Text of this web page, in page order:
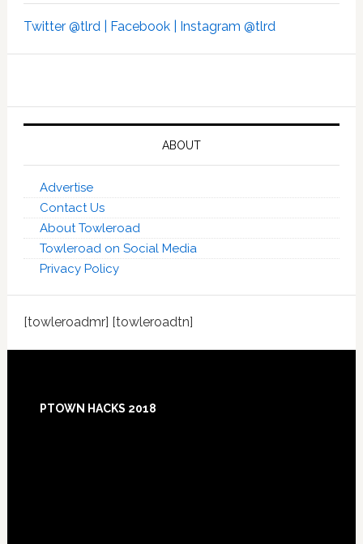
Twitter @tlrd | Facebook | Instagram @tlrd
ABOUT
Advertise
Contact Us
About Towleroad
Towleroad on Social Media
Privacy Policy
[towleroadmr] [towleroadtn]
Footer
PTOWN HACKS 2018